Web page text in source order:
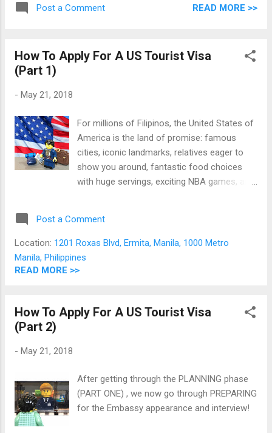
from the to-do list. The following are
Post a Comment READ MORE >>
How To Apply For A US Tourist Visa
(Part 1)
- May 21, 2018
For millions of Filipinos, the United States of
America is the land of promise: famous
cities, iconic landmarks, relatives eager to
show you around, fantastic food choices
with huge servings, exciting NBA games, and
able to legally enter America, we need an
official document from their government
authorizing us to enter their territory. This
document is what we call a visa. A US visa
weeks to up to 10 years depending on how
Chinese (duration of stay as per itinerary)
visas 2. Value for Money - Total visa
application fee is at $160. If you get a 10
Post a Comment
Location: 1201 Roxas Blvd, Ermita, Manila, 1000 Metro
Manila, Philippines
READ MORE >>
How To Apply For A US Tourist Visa
(Part 2)
- May 21, 2018
After getting through the PLANNING phase
(PART ONE) , we now go through PREPARING
for the Embassy appearance and interview!